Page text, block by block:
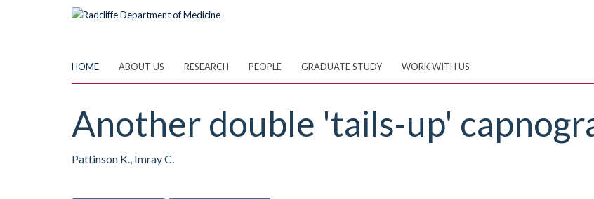
HOME ABOUT US RESEARCH PEOPLE GRADUATE STUDY WORK WITH US
Another double 'tails-up'
Pattinson K., Imray C.